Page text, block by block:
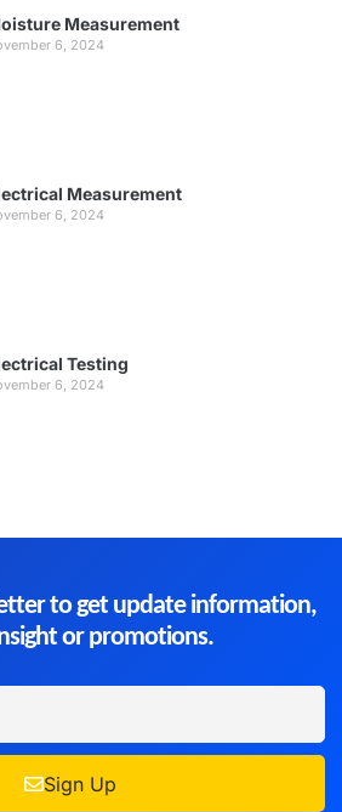
Measurement
6, 2024
Measurement
6, 2024
Testing
6, 2024
to get update information,
or promotions.
Sign Up